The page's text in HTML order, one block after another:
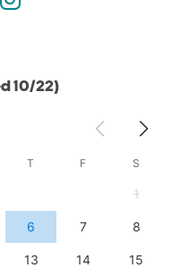
10/22)
T F S
1
6 7 8
13 14 15